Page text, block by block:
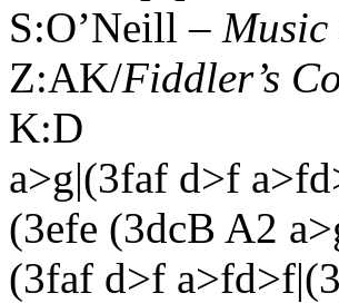
S:O’Neill –
Z:AK/Fiddler’s
K:D
a>g|(3faf d>f
(3efe (3dcB A2
(3faf d>f